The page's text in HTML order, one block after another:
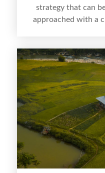
strategy that can
approached with a
getaways, Vermont
buyers who know
parcels.
understanding local
doing thorough
targeted